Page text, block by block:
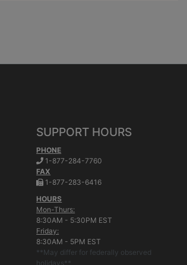
SUPPORT HOURS
PHONE
1-877-284-7760
FAX
1-877-283-6416.
HOURS
Mon-Thurs:
8:30AM - 5:30PM EST
Friday:
8:30AM - 5PM EST
**May differ for federally observed
holidays**